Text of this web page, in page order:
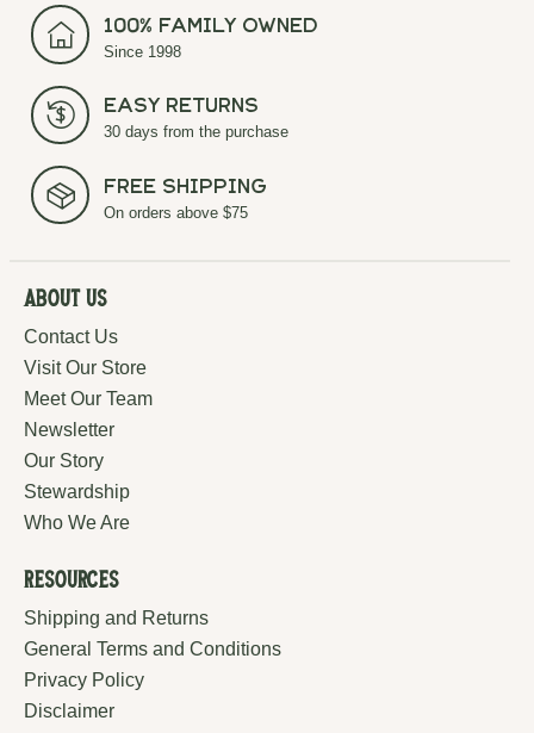
100% Family Owned
Since 1998
Easy Returns
30 days from the purchase
Free Shipping
On orders above $75
About Us
Contact Us
Visit Our Store
Meet Our Team
Newsletter
Our Story
Stewardship
Who We Are
Resources
Shipping and Returns
General Terms and Conditions
Privacy Policy
Disclaimer